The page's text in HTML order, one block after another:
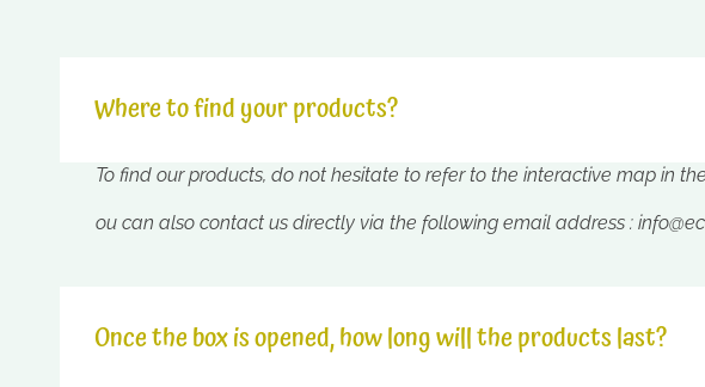
Where to find your products?
To find our products, do not hesitate to refer to the interactive map in
ou can also contact us directly via the following email address :
Once the box is opened, how long will the products last?